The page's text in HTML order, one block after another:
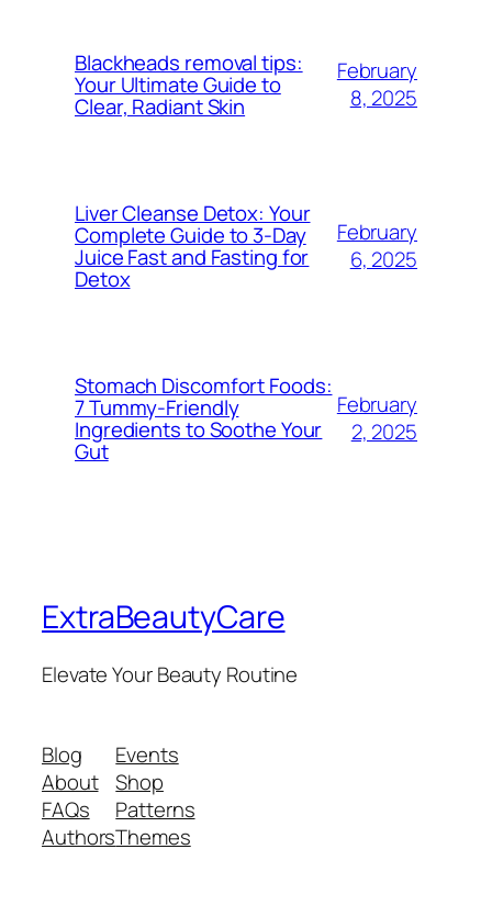
Blackheads removal tips:
Your Ultimate Guide to
Clear, Radiant Skin
February
8, 2025
Liver Cleanse Detox: Your
Complete Guide to 3-Day
Juice Fast and Fasting for
Detox
February
6, 2025
Stomach Discomfort Foods:
7 Tummy-Friendly
Ingredients to Soothe Your
Gut
February
2, 2025
ExtraBeautyCare
Elevate Your Beauty Routine
Blog
About
FAQs
Authors
Events
Shop
Patterns
Themes